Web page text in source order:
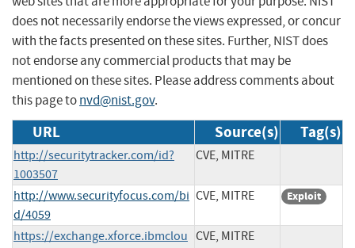
does not necessarily endorse the views expressed, or concur
with the facts presented on these sites. Further, NIST does
not endorse any commercial products that may be
mentioned on these sites. Please address comments about
this page tonvd@nist.gov.
URL Source(s) Tag(s)
http://securitytracker.com/id?
1003507
CVE, MITRE
http://www.securityfocus.com/bi
d/4059
CVE, MITRE Exploit
https://exchange.xforce.ibmclou CVE, MITRE